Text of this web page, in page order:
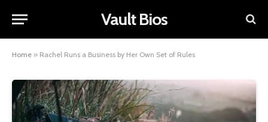
Vault Bios
Home » Rachel Runs a Business by Her Own Set of Rules